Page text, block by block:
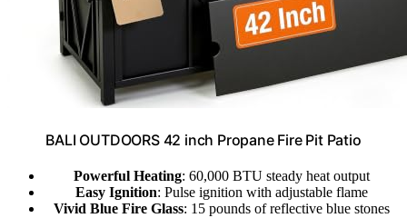
BALI OUTDOORS 42 inch Propane Fire Pit Patio
Powerful Heating: 60,000 BTU steady heat output
Easy Ignition: Pulse ignition with adjustable flame
Vivid Blue Fire Glass: 15 pounds of reflective blue stones